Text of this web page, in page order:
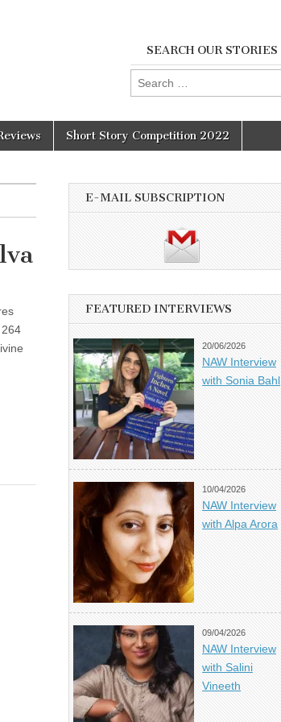
SEARCH OUR STORIES
Search
for:
Short Story Competition 2022
E-MAIL SUBSCRIPTION
FEATURED INTERVIEWS
20/06/2026
NAW Interview
with Sonia Bahl
10/04/2026
NAW Interview
with Alpa Arora
09/04/2026
NAW Interview
with Salini
Vineeth